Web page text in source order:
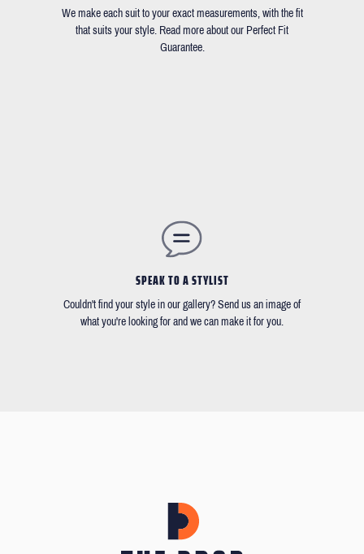
We make each suit to your exact measurements, with the fit
that suits your style. Read more about our Perfect Fit
Guarantee.
SPEAK TO A STYLIST
Couldn't find your style in our gallery? Send us an image of
what you're looking for and we can make it for you.